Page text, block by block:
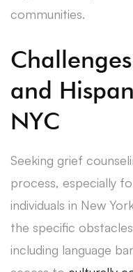
communities.
and
NYC
Seeking grief
process, especially
individuals in New
the specific
including language